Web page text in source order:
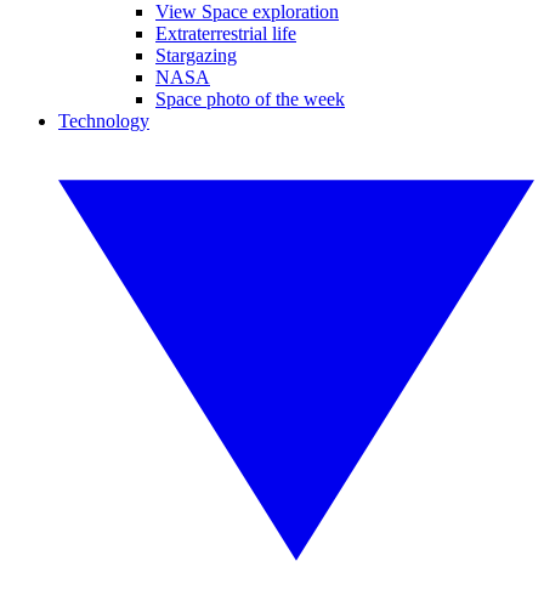
View Space exploration
Extraterrestrial life
Stargazing
NASA
Space photo of the week
Technology